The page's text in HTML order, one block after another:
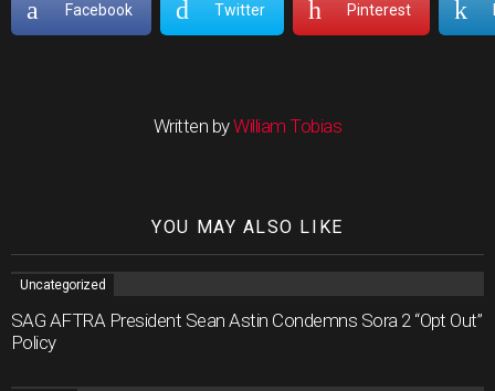
Facebook Twitter Pinterest
Written byWilliam Tobias
YOU MAY ALSO LIKE
Uncategorized
SAG AFTRA President Sean Astin Condemns Sora 2 “Opt Out”
Policy